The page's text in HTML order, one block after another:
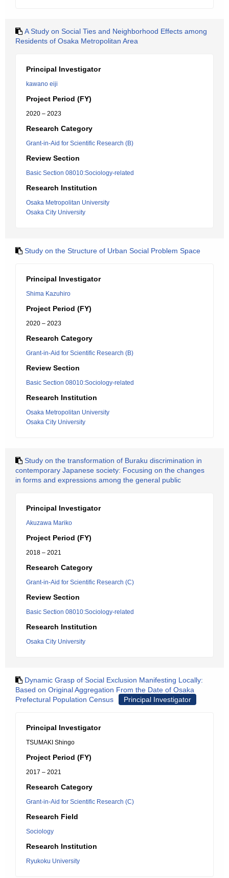
A Study on Social Ties and Neighborhood Effects among
Residents of Osaka Metropolitan Area
Principal Investigator
kawano eiji
Project Period (FY)
2020 – 2023
Research Category
Grant-in-Aid for Scientific Research (B)
Review Section
Basic Section 08010:Sociology-related
Research Institution
Osaka Metropolitan University
Osaka City University
Study on the Structure of Urban Social Problem Space
Principal Investigator
Shima Kazuhiro
Project Period (FY)
2020 – 2023
Research Category
Grant-in-Aid for Scientific Research (B)
Review Section
Basic Section 08010:Sociology-related
Research Institution
Osaka Metropolitan University
Osaka City University
Study on the transformation of Buraku discrimination in
contemporary Japanese society: Focusing on the changes
in forms and expressions among the general public
Principal Investigator
Akuzawa Mariko
Project Period (FY)
2018 – 2021
Research Category
Grant-in-Aid for Scientific Research (C)
Review Section
Basic Section 08010:Sociology-related
Research Institution
Osaka City University
Dynamic Grasp of Social Exclusion Manifesting Locally:
Based on Original Aggregation From the Date of Osaka
Prefectural Population Census
Principal Investigator
Principal Investigator
TSUMAKI Shingo
Project Period (FY)
2017 – 2021
Research Category
Grant-in-Aid for Scientific Research (C)
Research Field
Sociology
Research Institution
Ryukoku University